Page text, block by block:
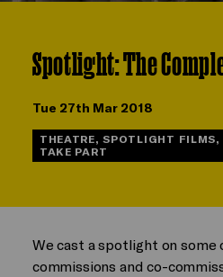
Spotlight: The
Tue 27th Mar 2018
THEATRE, SPOTLIGHT FILMS,
TAKE PART
We cast a spotlight on some
commissions and co-